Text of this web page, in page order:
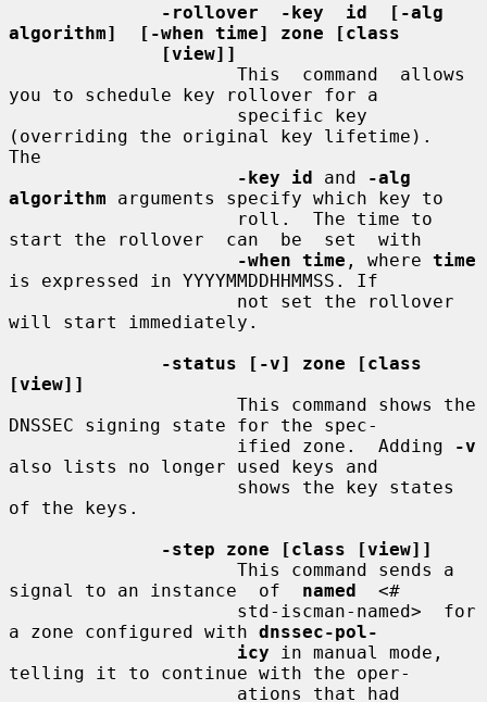
-rollover  -key  id  [-alg
algorithm]  [-when time] zone [class
[view]]
you to schedule key rollover for a
(overriding the original key lifetime).
The
-key id and
-alg
algorithm arguments specify which key to
start the rollover  can  be  set  with
-when time , where time
is expressed in YYYYMMDDHHMMSS. If
will start immediately.
-status [-v] zone [class
[view]]
DNSSEC signing state for the spec-
                     ified zone.  Adding
-v
also lists no longer used keys and
of the keys.
-step zone [class [view]]
signal to an instance  of named
  <#
a zone configured with dnssec-pol-
icy in manual mode,
telling it to continue with the oper-